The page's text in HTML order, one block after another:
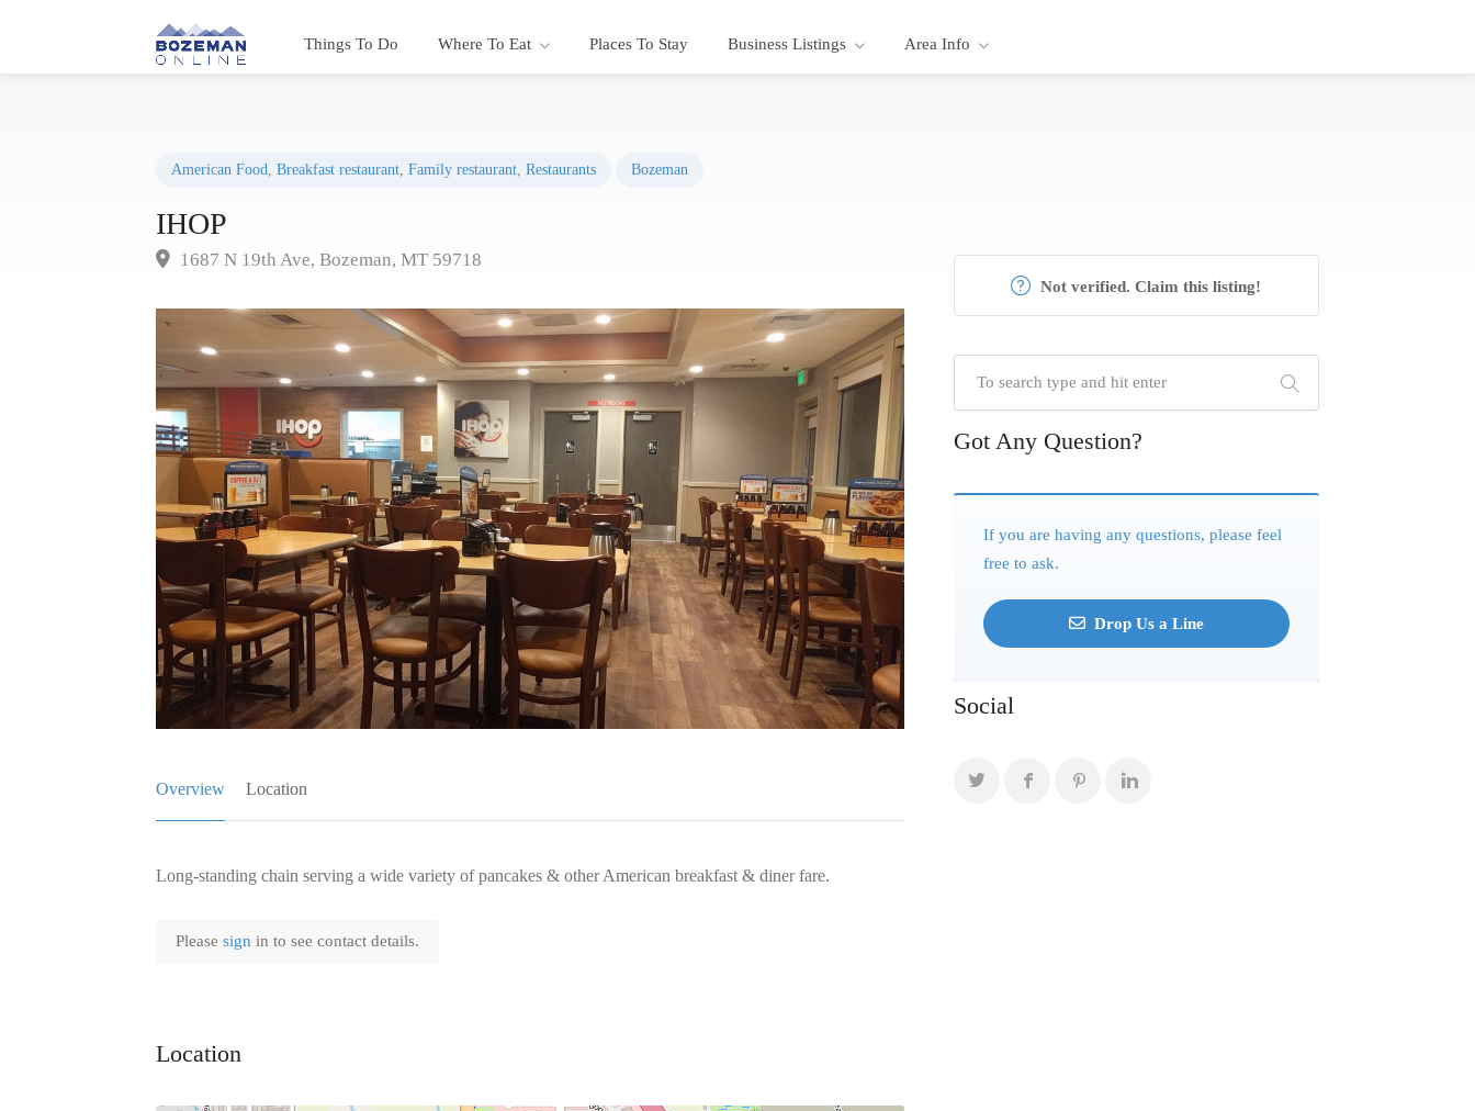
Things To Do Where To Eat Places To Stay Business Listings Area Info
American Food, Breakfast restaurant, Family restaurant, Restaurants Bozeman
IHOP
1687 N 19th Ave, Bozeman, MT 59718
Overview Location
Long-standing chain serving a wide variety of pancakes & other American breakfast & diner fare.
Please sign in to see contact details.
Location
Not verified. Claim this listing!
Got Any Question?
If you are having any questions, please feel
free to ask.
Drop Us a Line
Social